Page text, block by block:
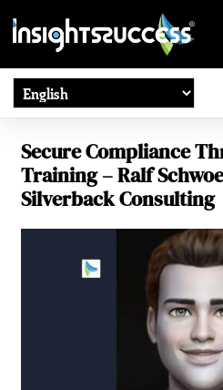
Secure Compliance
Training – Ralf
Silverback Consulting